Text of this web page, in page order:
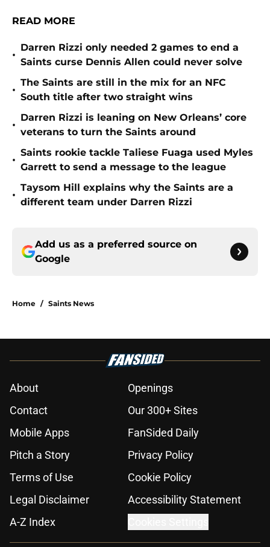
READ MORE
•
Darren Rizzi only needed 2 games to end a
Saints curse Dennis Allen could never solve
•
The Saints are still in the mix for an NFC
South title after two straight wins
•
Darren Rizzi is leaning on New Orleans’ core
veterans to turn the Saints around
•
Saints rookie tackle Taliese Fuaga used Myles
Garrett to send a message to the league
•
Taysom Hill explains why the Saints are a
different team under Darren Rizzi
Add us as a preferred source on
Google
Home / Saints News
About
Openings
Contact
Our 300+ Sites
Mobile Apps
FanSided Daily
Pitch a Story
Privacy Policy
Terms of Use
Cookie Policy
Legal Disclaimer
Accessibility Statement
A-Z Index